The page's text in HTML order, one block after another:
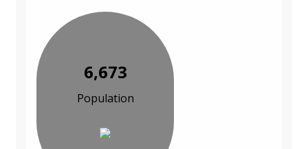
6,673
Population